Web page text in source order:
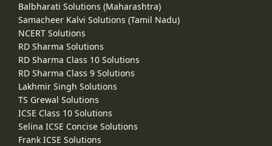
Balbharati Solutions (Maharashtra)
Samacheer Kalvi Solutions (Tamil Nadu)
NCERT Solutions
RD Sharma Solutions
RD Sharma Class 10 Solutions
RD Sharma Class 9 Solutions
Lakhmir Singh Solutions
TS Grewal Solutions
ICSE Class 10 Solutions
Selina ICSE Concise Solutions
Frank ICSE Solutions